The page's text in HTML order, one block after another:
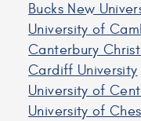
Bucks New
University of
Canterbury
Cardiff University
University of
University of